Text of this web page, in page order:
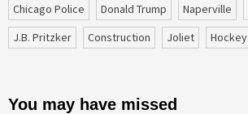
Chicago Police
Donald Trump Naperville
J.B. Pritzker
construction Joliet Hockey
You may have missed